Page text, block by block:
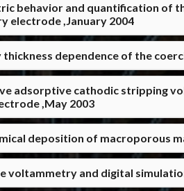
behavior and quantification of
electrode ,January 2004
dependence of the
adsorptive cathodic stripping
,May 2003
deposition of macroporous
voltammetry and digital